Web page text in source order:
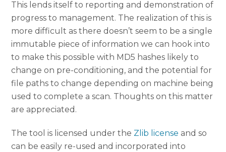
This lends itself to reporting and demonstration of
progress to management. The realization of this is
more difficult as there doesn’t seem to be a single
immutable piece of information we can hook into
to make this possible with MD5 hashes likely to
change on pre-conditioning, and the potential for
file paths to change depending on machine being
used to complete a scan. Thoughts on this matter
are appreciated.
The tool is licensed under the Zlib license and so
can be easily re-used and incorporated into